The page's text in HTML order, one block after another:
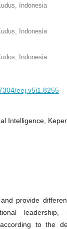
Indonesia
Indonesia
Indonesia
eej.v5i1.8255
Intelligence,
provide
to the